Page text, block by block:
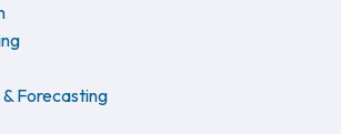
Forecasting